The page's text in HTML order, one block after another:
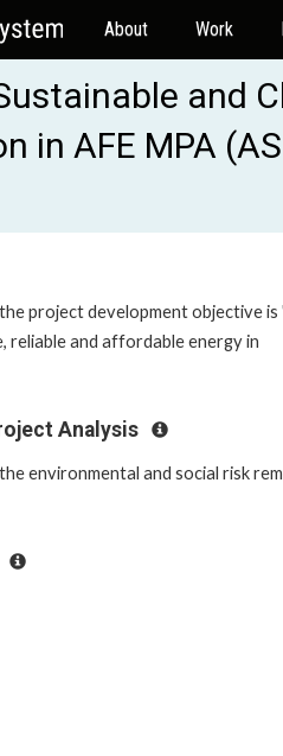
About Work
and
in AFE MPA
project development objective
reliable and affordable energy in
Analysis
environmental and social risk